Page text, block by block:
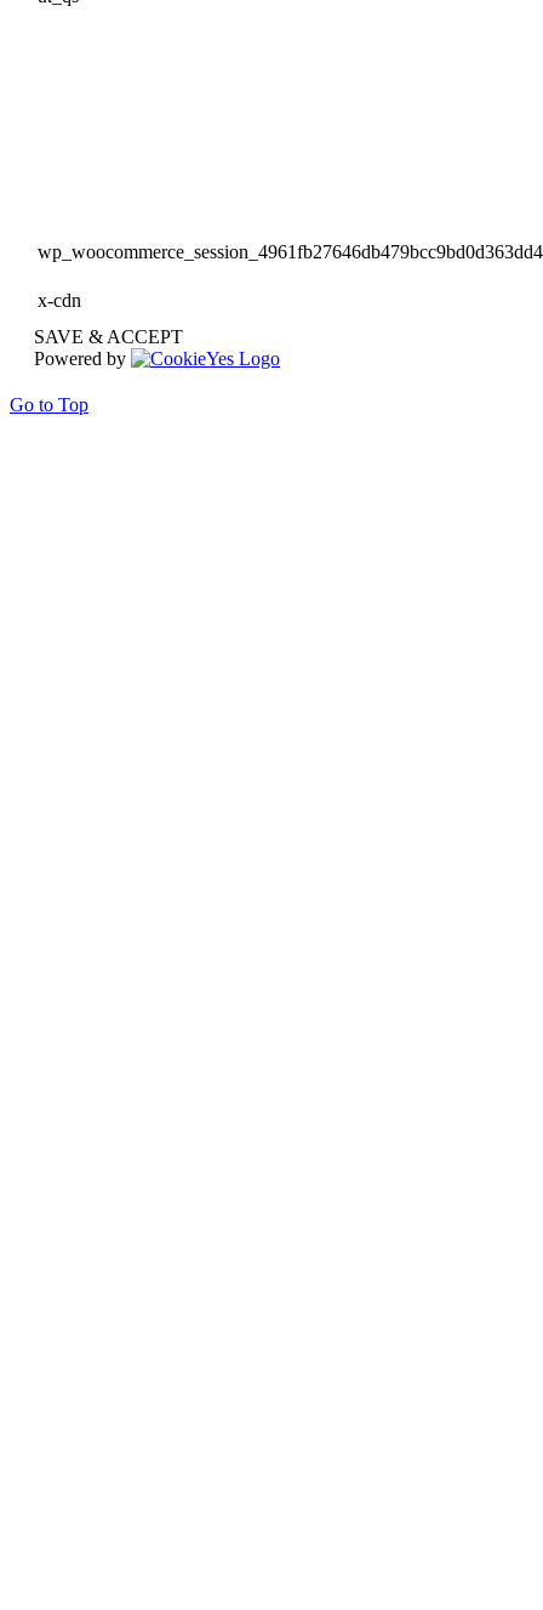
x-cdn
SAVE & ACCEPT
Powered by
Go to Top